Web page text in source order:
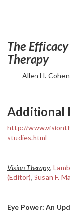
The
Therapy
Allen H.
Additional
http://
studies.html
Vision Therapy,
(Editor),Susan F.
Eye Power: An